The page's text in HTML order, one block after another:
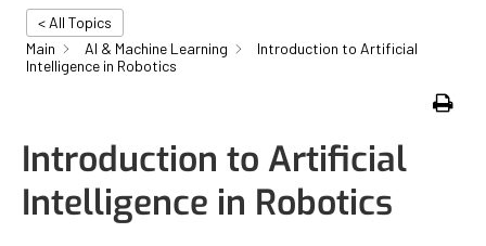
< All Topics
Main
AI & Machine Learning
Introduction to Artificial
Intelligence in Robotics
Introduction to Artificial
Intelligence in Robotics